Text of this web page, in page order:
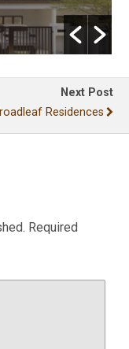
Next Post
Residences
Required